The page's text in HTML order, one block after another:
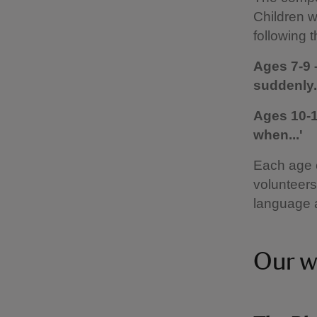
Children
following
Ages 7-9
Ages 10-
when...'
Each age
language
Our